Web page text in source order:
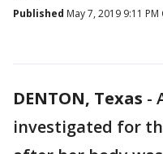
Published May 7, 2019 9:11 PM
DENTON, Texas -
investigated for